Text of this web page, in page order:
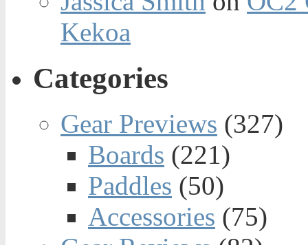
Kekoa
Categories
Gear Previews (327)
Boards (221)
Paddles (50)
Accessories (75)